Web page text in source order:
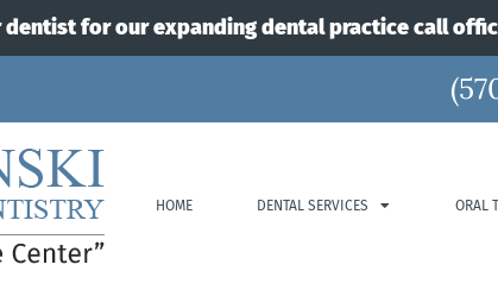
for our expanding dental practice call
HOME DENTAL SERVICES ORAL